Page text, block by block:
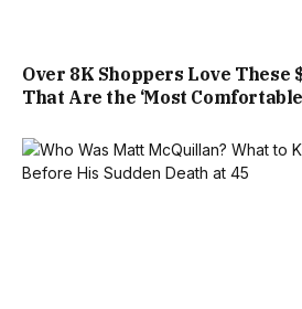
Over 8K Shoppers Love These
That Are the ‘Most